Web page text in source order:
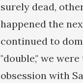
surely dead,
happened the
continued to
"double," we
obsession with